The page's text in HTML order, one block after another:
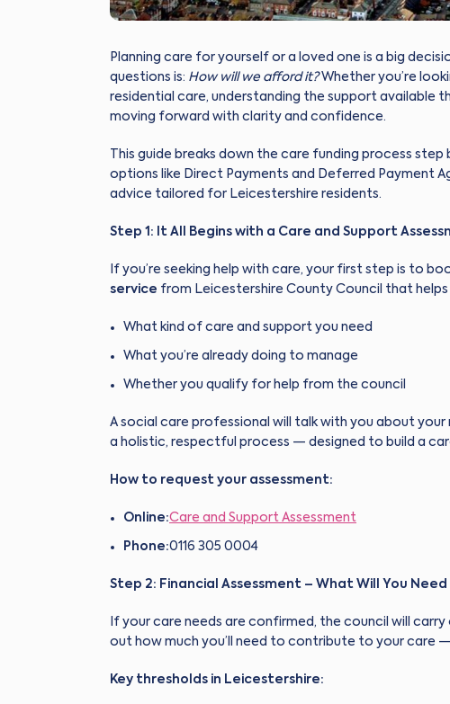
Planning care for yourself or a loved one is a big
questions is: How will we afford it?Whether you’re
residential care, understanding the support available
moving forward with clarity and confidence.
This guide breaks down the care funding process
options like Direct Payments and Deferred Payment
advice tailored for Leicestershire residents.
Step 1: It All Begins with a Care and Support
If you’re seeking help with care, your first step is to
service from Leicestershire County Council that
What kind of care and support you need
What you’re already doing to manage
Whether you qualify for help from the council
A social care professional will talk with you about your
a holistic, respectful process — designed to build a
How to request your assessment:
Online:Care and Support Assessment
Phone:0116 305 0004
Step 2: Financial Assessment – What Will You
If your care needs are confirmed, the council will carry
out how much you’ll need to contribute to your care
Key thresholds in Leicestershire: